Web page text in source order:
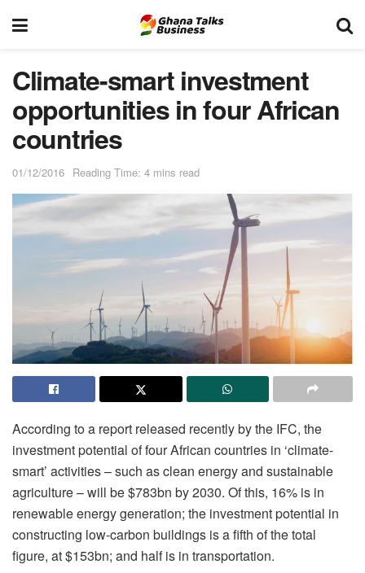
Climate-smart investment
opportunities in four African
countries
01/12/2016 Reading Time: 4 mins read
According to a report released recently by the IFC, the
investment potential of four African countries in ‘climate-
smart’ activities – such as clean energy and sustainable
agriculture – will be $783bn by 2030. Of this, 16% is in
renewable energy generation; the investment potential in
constructing low-carbon buildings is a fifth of the total
figure, at $153bn; and half is in transportation.